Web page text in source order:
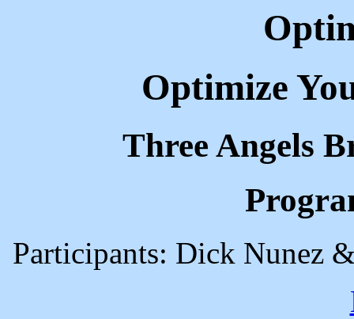
Optimize
Three Angels
Participants: Dick Nunez